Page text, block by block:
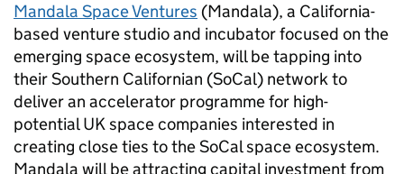
Mandala Space Ventures (Mandala), a California-
based venture studio and incubator focused on the
emerging space ecosystem, will be tapping into
their Southern Californian (SoCal) network to
deliver an accelerator programme for high-
potential UK space companies interested in
creating close ties to the SoCal space ecosystem.
Mandala will be attracting capital investment from